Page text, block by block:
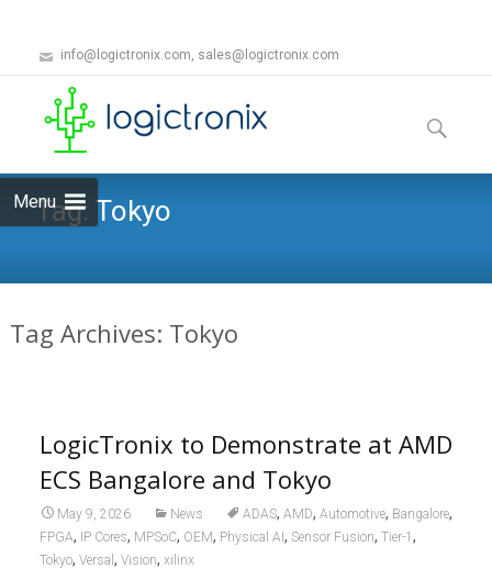
info@logictronix.com, sales@logictronix.com
Menu
to
content
Search
for:
Tag: Tokyo
Tag Archives: Tokyo
LogicTronix to Demonstrate at AMD
ECS Bangalore and Tokyo
May 9, 2026 News ADAS, AMD, Automotive, Bangalore,
FPGA, IP Cores, MPSoC, OEM, Physical AI , Sensor Fusion, Tier-1 ,
Tokyo, Versal , Vision, xilinx